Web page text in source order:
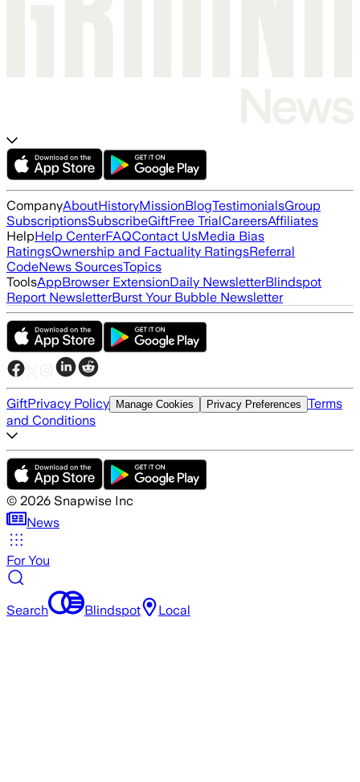
CompanyAboutHistoryMissionBlogTestimonialsGroup
SubscriptionsSubscribeGiftFree TrialCareersAffiliates
HelpHelp CenterFAQContact UsMedia Bias
RatingsOwnership and Factuality RatingsReferral
CodeNews SourcesTopics
ToolsAppBrowser ExtensionDaily NewsletterBlindspot
Report NewsletterBurst Your Bubble Newsletter
GiftPrivacy Policy Manage Cookies Privacy Preferences Terms
and Conditions
© 2026 Snapwise Inc
News
For You
Search Blindspot Local